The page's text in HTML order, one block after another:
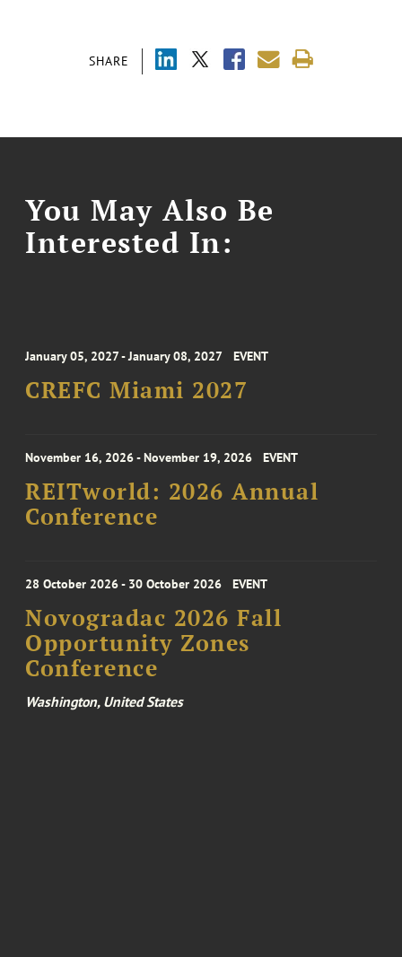
SHARE
You May Also Be
Interested In:
January 05, 2027 - January 08, 2027 EVENT
CREFC Miami 2027
November 16, 2026 - November 19, 2026 EVENT
REITworld: 2026 Annual
Conference
28 October 2026 - 30 October 2026 EVENT
Novogradac 2026 Fall
Opportunity Zones
Conference
Washington, United States